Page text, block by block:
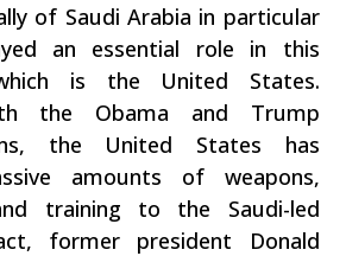
of Saudi Arabia in particular
an essential role in this
is the United States.
the Obama and Trump
the United States has
amounts of weapons,
training to the Saudi-led
former president Donald